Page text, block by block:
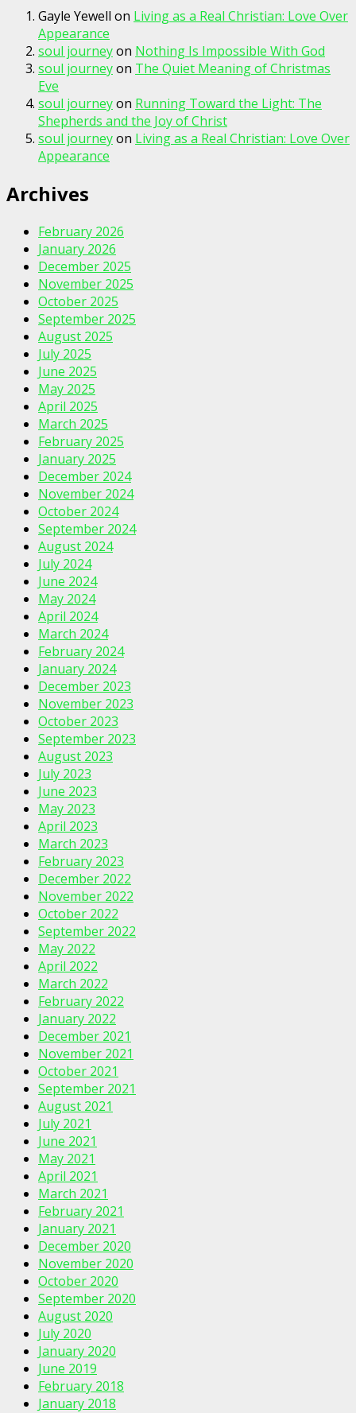
Gayle Yewell on Living as a Real Christian: Love Over
Appearance
soul journeyon Nothing Is Impossible With God
soul journeyon The Quiet Meaning of Christmas
Eve
soul journeyon Running Toward the Light: The
Shepherds and the Joy of Christ
soul journeyon Living as a Real Christian: Love Over
Appearance
Archives
February 2026
January 2026
December 2025
November 2025
October 2025
September 2025
August 2025
July 2025
June 2025
May 2025
April 2025
March 2025
February 2025
January 2025
December 2024
November 2024
October 2024
September 2024
August 2024
July 2024
June 2024
May 2024
April 2024
March 2024
February 2024
January 2024
December 2023
November 2023
October 2023
September 2023
August 2023
July 2023
June 2023
May 2023
April 2023
March 2023
February 2023
December 2022
November 2022
October 2022
September 2022
May 2022
April 2022
March 2022
February 2022
January 2022
December 2021
November 2021
October 2021
September 2021
August 2021
July 2021
June 2021
May 2021
April 2021
March 2021
February 2021
January 2021
December 2020
November 2020
October 2020
September 2020
August 2020
July 2020
January 2020
June 2019
February 2018
January 2018